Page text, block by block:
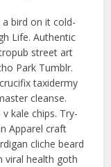
bird on it cold-
Life. Authentic
street art
Park Tumblr.
taxidermy
cleanse.
kale chips. Try-
Apparel craft
cliche beard
viral health goth